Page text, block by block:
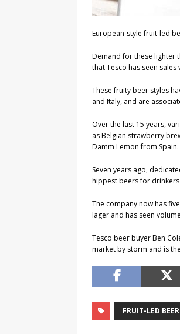
European-style fruit-led
Demand for these lighter
that Tesco has seen
These fruity beer styles
and Italy, and are
Over the last 15 years,
as Belgian strawberry
Damm Lemon from Spain.
Seven years ago,
hippest beers for
The company now has
lager and has seen
Tesco beer buyer Ben
market by storm and is
FRUIT-LED BEER